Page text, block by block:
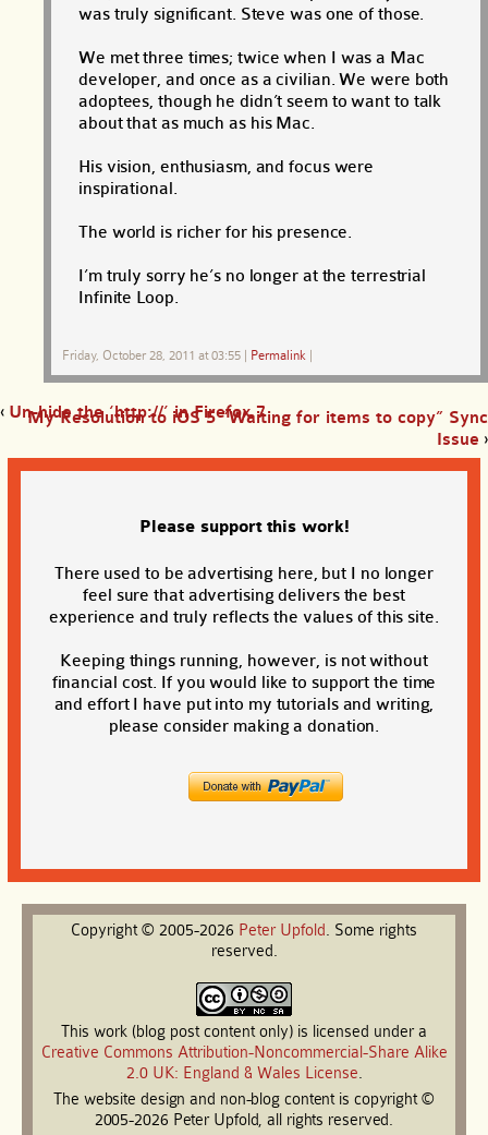
was truly significant. Steve was one of those.
We met three times; twice when I was a Mac
developer, and once as a civilian. We were both
adoptees, though he didn’t seem to want to talk
about that as much as his Mac.
His vision, enthusiasm, and focus were
inspirational.
The world is richer for his presence.
I’m truly sorry he’s no longer at the terrestrial
Infinite Loop.
Friday, October 28, 2011 at 03:55 Permalink
‹ Un-hide the ‘http://’ in Firefox 7
My Resolution to iOS 5 “Waiting for items to copy” Sync
Issue ›
Please support this work!
There used to be advertising here, but I no longer
feel sure that advertising delivers the best
experience and truly reflects the values of this site.
Keeping things running, however, is not without
financial cost. If you would like to support the time
and effort I have put into my tutorials and writing,
please consider making a donation.
Copyright © 2005-2026 Peter Upfold. Some rights
reserved.
This work (blog post content only) is licensed under a
Creative Commons Attribution-Noncommercial-Share Alike
2.0 UK: England & Wales License.
The website design and non-blog content is copyright ©
2005-2026 Peter Upfold, all rights reserved.